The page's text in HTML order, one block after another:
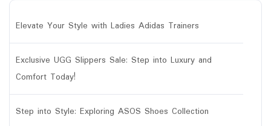
Elevate Your Style with Ladies Adidas Trainers
Exclusive UGG Slippers Sale: Step into Luxury and
Comfort Today!
Step into Style: Exploring ASOS Shoes Collection